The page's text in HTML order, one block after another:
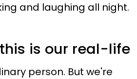
and laughing all night.
is our real-life
person. But we're